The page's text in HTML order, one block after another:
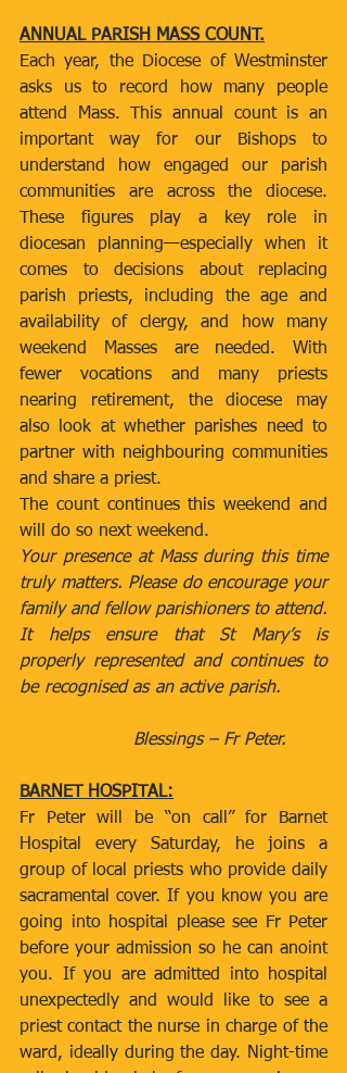
ANNUAL PARISH MASS COUNT.
Each year, the Diocese of Westminster
asks us to record how many people
attend Mass. This annual count is an
important way for our Bishops to
understand how engaged our parish
communities are across the diocese.
These figures play a key role in
diocesan planning—especially when it
comes to decisions about replacing
parish priests, including the age and
availability of clergy, and how many
weekend Masses are needed. With
fewer vocations and many priests
nearing retirement, the diocese may
also look at whether parishes need to
partner with neighbouring communities
and share a priest.
The count continues this weekend and
will do so next weekend.
Your presence at Mass during this time
truly matters. Please do encourage your
family and fellow parishioners to attend.
It helps ensure that St Mary’s is
properly represented and continues to
be recognised as an active parish.
Blessings – Fr Peter.
BARNET HOSPITAL:
Fr Peter will be “on call” for Barnet
Hospital every Saturday, he joins a
group of local priests who provide daily
sacramental cover. If you know you are
going into hospital please see Fr Peter
before your admission so he can anoint
you. If you are admitted into hospital
unexpectedly and would like to see a
priest contact the nurse in charge of the
ward, ideally during the day. Night-time